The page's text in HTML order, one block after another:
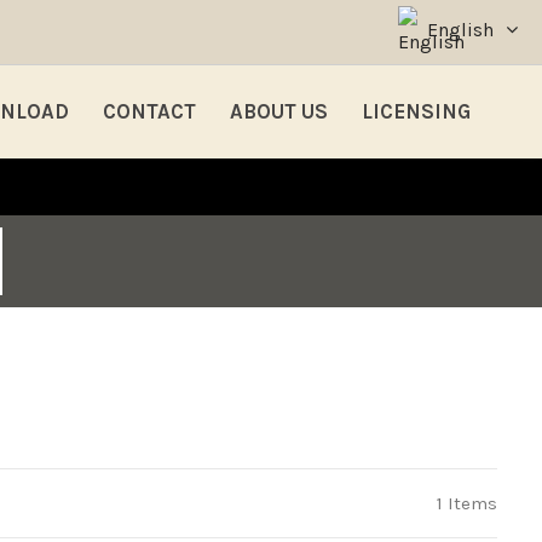
English
CONTACT ABOUT US LICENSING
1 Items